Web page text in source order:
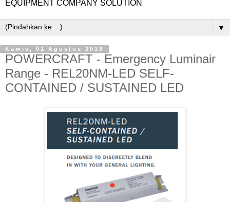
EQUIPMENT COMPANY SOLUTION
▼
Kamis, 01 Agustus 2019
POWERCRAFT - Emergency Luminair
Range - REL20NM-LED SELF-
CONTAINED / SUSTAINED LED